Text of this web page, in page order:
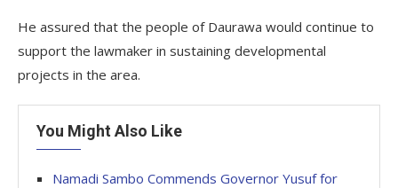
He assured that the people of Daurawa would continue to
support the lawmaker in sustaining developmental
projects in the area.
You Might Also Like
Namadi Sambo Commends Governor Yusuf for